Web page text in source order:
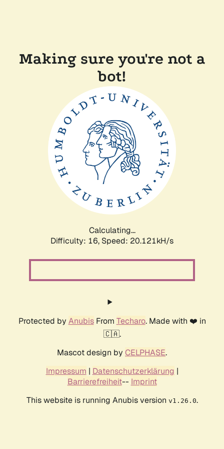
Making sure you're not a
bot!
Calculating...
Difficulty: 16, Speed: 20.121kH/s
Protected by AnubisFrom Techaro. Made with ❤️ in
🇨🇦.
Mascot design by CELPHASE.
Impressum | Datenschutzerklärung |
Barrierefreiheit-- Imprint
This website is running Anubis version v1.26.0.